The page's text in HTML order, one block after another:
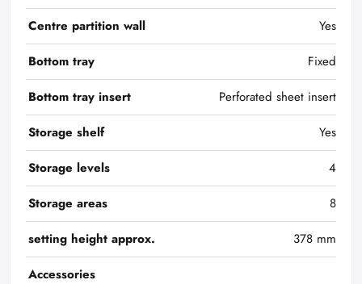
Centre partition wall
Yes
Bottom tray
Fixed
Bottom tray insert
Perforated sheet insert
Storage shelf
Yes
Storage levels
4
Storage areas
8
setting height approx.
378 mm
Accessories